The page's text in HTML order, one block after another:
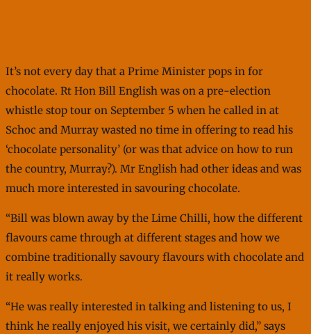
It’s not every day that a Prime Minister pops in for
chocolate. Rt Hon Bill English was on a pre-election
whistle stop tour on September 5 when he called in at
Schoc and Murray wasted no time in offering to read his
‘chocolate personality’ (or was that advice on how to run
the country, Murray?). Mr English had other ideas and was
much more interested in savouring chocolate.
“Bill was blown away by the Lime Chilli, how the different
flavours came through at different stages and how we
combine traditionally savoury flavours with chocolate and
it really works.
“He was really interested in talking and listening to us, I
think he really enjoyed his visit, we certainly did,” says